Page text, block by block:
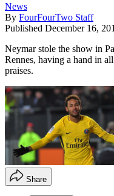
News
By FourFourTwo Staff
Published December 16,
Neymar stole the show in
Rennes, having a hand in
praises.
Share